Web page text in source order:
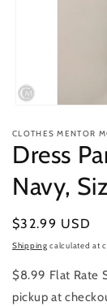
1
in
modal
CLOTHES MENTOR
Dress
Navy,
Regular
price
$32.99 USD
Shipping calculated at
$8.99 Flat Rate
pickup at